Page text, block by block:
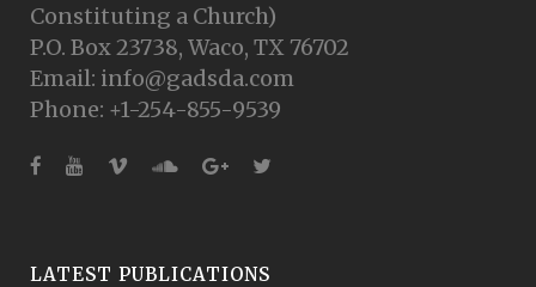
Constituting a Church)
P.O. Box 23738, Waco, TX 76702
Email: info@gadsda.com
Phone: +1-254-855-9539
LATEST PUBLICATIONS